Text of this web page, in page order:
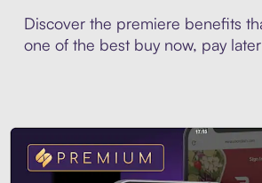
Discover the premiere benefits
one of the best buy now, pay